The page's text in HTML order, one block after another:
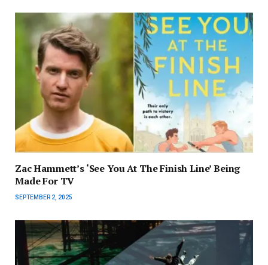
Zac Hammett’s ‘See You At The Finish Line’ Being
Made For TV
SEPTEMBER 2, 2025